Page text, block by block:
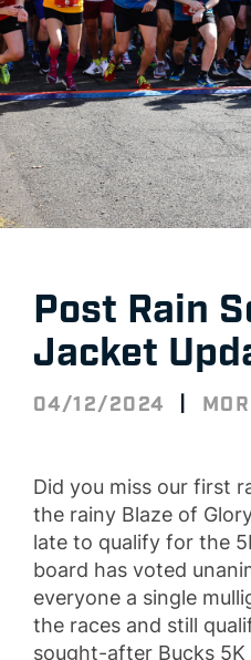
Post Rain
Jacket
04/12/2024 |
Did you miss our first
the rainy Blaze of
late to qualify for the
board has voted
everyone a single
the races and still
sought-after Bucks